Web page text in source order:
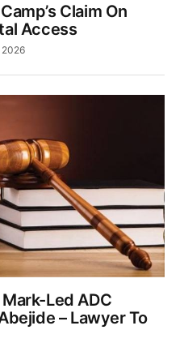
Claim On
Access
Led ADC
– Lawyer To